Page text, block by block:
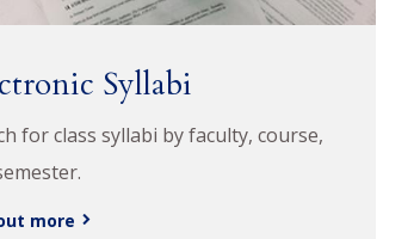
Syllabi
for class syllabi by faculty, course,
more